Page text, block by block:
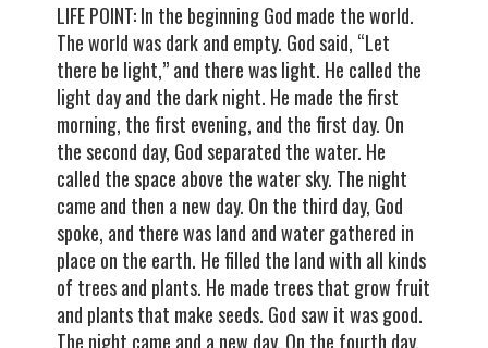
LIFE POINT: In the beginning God made the world.
The world was dark and empty. God said, “Let
there be light,” and there was light. He called the
light day and the dark night. He made the first
morning, the first evening, and the first day. On
the second day, God separated the water. He
called the space above the water sky. The night
came and then a new day. On the third day, God
spoke, and there was land and water gathered in
place on the earth. He filled the land with all kinds
of trees and plants. He made trees that grow fruit
and plants that make seeds. God saw it was good.
The night came and a new day. On the fourth day,